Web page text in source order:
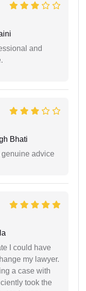
and
Bhati
advice
I could have
my lawyer.
a case with
took the